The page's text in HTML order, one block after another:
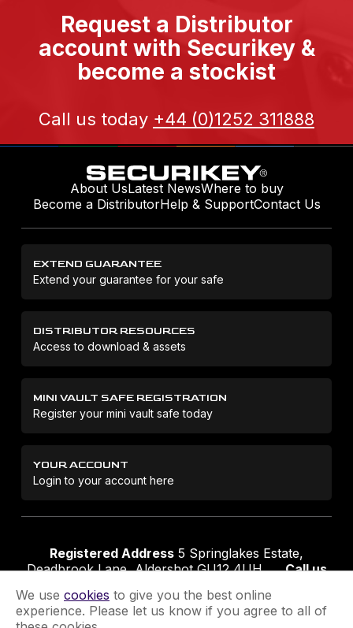
Request a Distributor
account with Securikey &
become a stockist
Call us today +44 (0)1252 311888
About UsLatest NewsWhere to buy
Become a DistributorHelp & SupportContact Us
EXTEND GUARANTEE
Extend your guarantee for your safe
DISTRIBUTOR RESOURCES
Access to download & assets
MINI VAULT SAFE REGISTRATION
Register your mini vault safe today
YOUR ACCOUNT
Login to your account here
Registered Address 5 Springlakes Estate,
Deadbrook Lane, Aldershot GU12 4UH
Call us
We use cookies to give you the best online
experience. Please let us know if you agree to all of